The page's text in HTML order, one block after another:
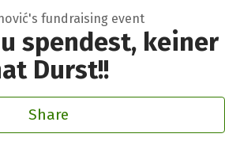
fundraising event
spendest, keiner
Durst!!
Share